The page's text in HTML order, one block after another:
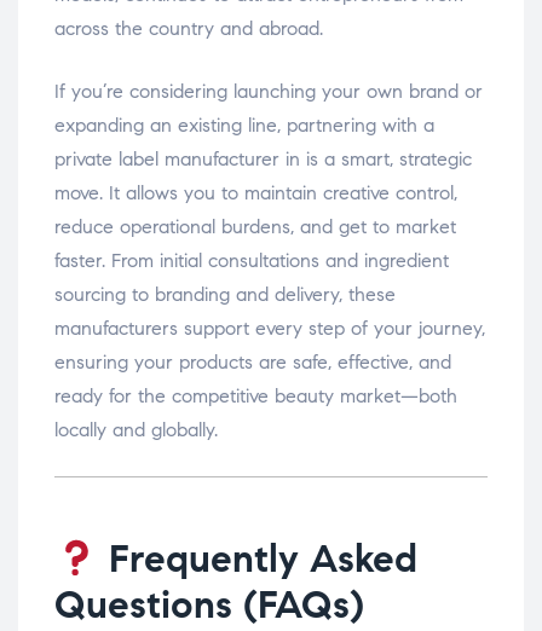
across the country and abroad.
If you’re considering launching your own brand or
expanding an existing line, partnering with a
private label manufacturer in is a smart, strategic
move. It allows you to maintain creative control,
reduce operational burdens, and get to market
faster. From initial consultations and ingredient
sourcing to branding and delivery, these
manufacturers support every step of your journey,
ensuring your products are safe, effective, and
ready for the competitive beauty market—both
locally and globally.
Frequently Asked
Questions (FAQs)